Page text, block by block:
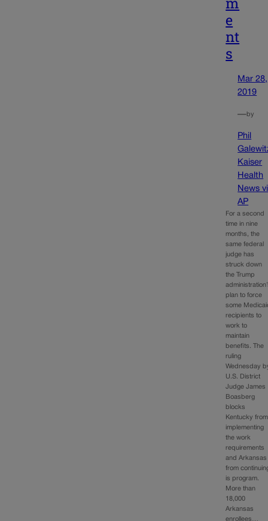
e
nt
s
Mar 28,
2019
—by
Phil
Kaiser
Health
News
AP
For a second
time in nine
months, the
same federal
judge has
struck down
the Trump
plan to force
some
recipients to
work to
maintain
benefits. The
ruling
Wednesday
U.S. District
Judge James
Boasberg
blocks
Kentucky from
implementing
the work
requirements
and Arkansas
from
is program.
More than
18,000
Arkansas
enrollees…